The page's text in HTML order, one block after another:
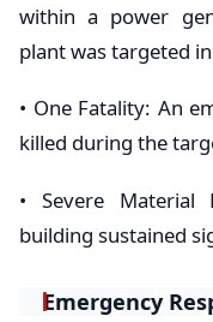
within a power
plant was targeted
• ​One Fatality: An
killed during the
• ​Severe Material
building sustained
​Emergency